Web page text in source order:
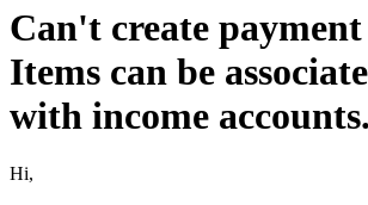
Can't create payment
Items can be
with income accounts.
Hi,